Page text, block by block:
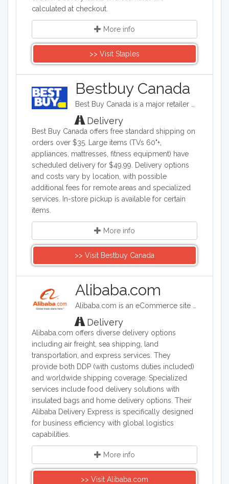
calculated at checkout.
More info
>> Visit Staples
Bestbuy Canada
Delivery
Best Buy Canada offers free standard shipping on
orders over $35. Large items (TVs 60"+,
appliances, mattresses, fitness equipment) have
scheduled delivery for $49.99. Delivery options
and costs vary by location, with possible
additional fees for remote areas and specialized
services. In-store pickup is available for certain
items.
More info
>> Visit Bestbuy Canada
Alibaba.com
Delivery
Alibaba.com offers diverse delivery options
including air freight, sea shipping, land
transportation, and express services. They
provide both DDP (with customs duties included)
and worldwide shipping coverage. Specialized
services include food delivery solutions with
insulated bags and home delivery options. Their
Alibaba Delivery Express is specifically designed
for business efficiency with global logistics
capabilities.
More info
>> Visit Alibaba.com